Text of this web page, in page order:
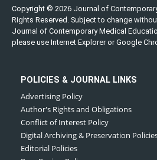
Copyright © 2026 Journal of
Rights Reserved. Subject to change
Journal of Contemporary Medical
please use Internet Explorer or Google
POLICIES & JOURNAL LINKS
Advertising Policy
Author's Rights and Obligations
Conflict of Interest Policy
Digital Archiving & Preservation
Editorial Policies